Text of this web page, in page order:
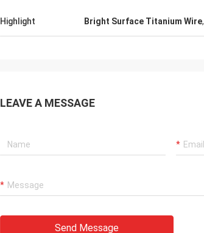
Highlight Bright Surface Titanium Wire,
LEAVE A MESSAGE
Send Message